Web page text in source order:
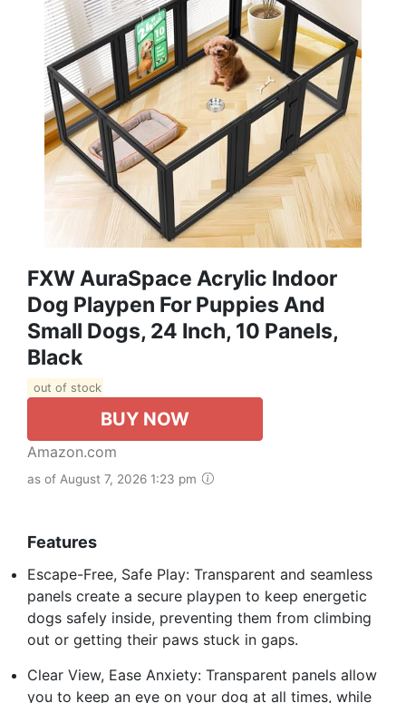
FXW AuraSpace Acrylic Indoor
Dog Playpen For Puppies And
Small Dogs, 24 Inch, 10 Panels,
Black
out of stock
BUY NOW
Amazon.com
as of August 7, 2026 1:23 pm
Features
Escape-Free, Safe Play: Transparent and seamless
panels create a secure playpen to keep energetic
dogs safely inside, preventing them from climbing
out or getting their paws stuck in gaps.
Clear View, Ease Anxiety: Transparent panels allow
you to keep an eye on your dog at all times, while